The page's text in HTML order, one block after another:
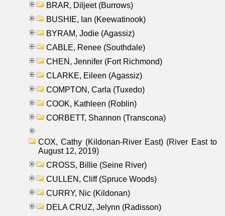
BRAR, Diljeet (Burrows)
BUSHIE, Ian (Keewatinook)
BYRAM, Jodie (Agassiz)
CABLE, Renee (Southdale)
CHEN, Jennifer (Fort Richmond)
CLARKE, Eileen (Agassiz)
COMPTON, Carla (Tuxedo)
COOK, Kathleen (Roblin)
CORBETT, Shannon (Transcona)
COX, Cathy (Kildonan-River East) (River East to
August 12, 2019)
CROSS, Billie (Seine River)
CULLEN, Cliff (Spruce Woods)
CURRY, Nic (Kildonan)
DELA CRUZ, Jelynn (Radisson)